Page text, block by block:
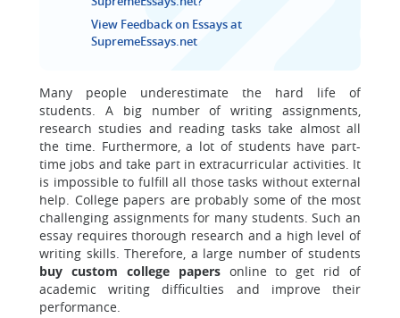
View Feedback on Essays at
SupremeEssays.net
Many people underestimate the hard life of
students. A big number of writing assignments,
research studies and reading tasks take almost all
the time. Furthermore, a lot of students have part-
time jobs and take part in extracurricular activities. It
is impossible to fulfill all those tasks without external
help. College papers are probably some of the most
challenging assignments for many students. Such an
essay requires thorough research and a high level of
writing skills. Therefore, a large number of students
buy custom college papersonline to get rid of
academic writing difficulties and improve their
performance.